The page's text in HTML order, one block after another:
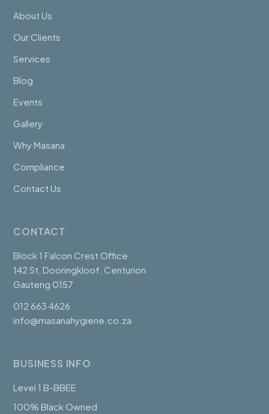
About Us
Our Clients
Services
Blog
Events
Gallery
Why Masana
Compliance
Contact Us
CONTACT
Block 1 Falcon Crest Office
142 St, Dooringkloof, Centurion
Gauteng 0157
012 663 4626
info@masanahygiene.co.za
BUSINESS INFO
Level 1 B-BBEE
100% Black Owned